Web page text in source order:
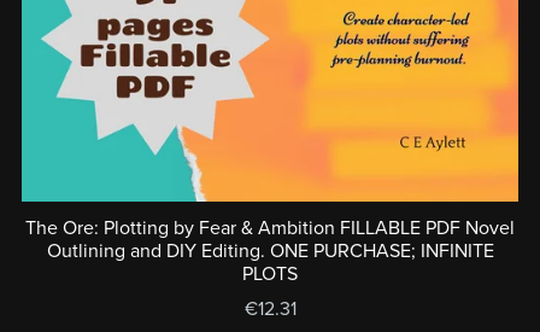
The Ore: Plotting by Fear & Ambition FILLABLE PDF Novel
Outlining and DIY Editing. ONE PURCHASE; INFINITE
PLOTS
€12.31